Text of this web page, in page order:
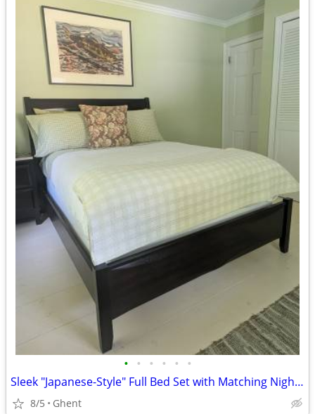
• • • • • •
Sleek "Japanese-Style" Full Bed Set with Matching Nightstand
8/5 Ghent